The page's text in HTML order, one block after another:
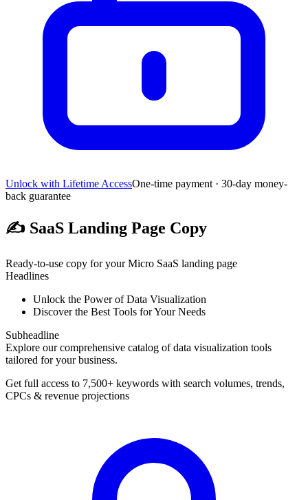
Unlock with Lifetime AccessOne-time payment · 30-day money-
back guarantee
✍️ SaaS Landing Page Copy
Ready-to-use copy for your Micro SaaS landing page
Headlines
Unlock the Power of Data Visualization
Discover the Best Tools for Your Needs
Subheadline
Explore our comprehensive catalog of data visualization tools
tailored for your business.
Get full access to 7,500+ keywords with search volumes, trends,
CPCs & revenue projections